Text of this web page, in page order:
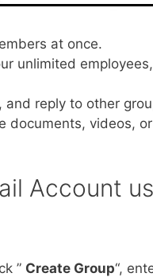
at once.
unlimited
reply to other
documents, videos,
Account
” Create Group“,